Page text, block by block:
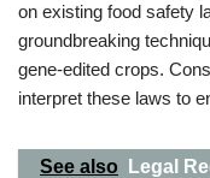
on existing food safety
groundbreaking
gene-edited crops.
interpret these laws to
See also
Legal